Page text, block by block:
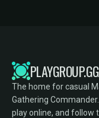
PLAYGROUP.GG
The home for casual
Gathering
play online, and follow